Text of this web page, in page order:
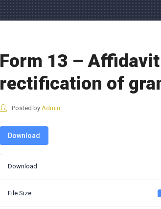
Form 13 –
rectification of
Posted by Admin
Download
Download
File Size